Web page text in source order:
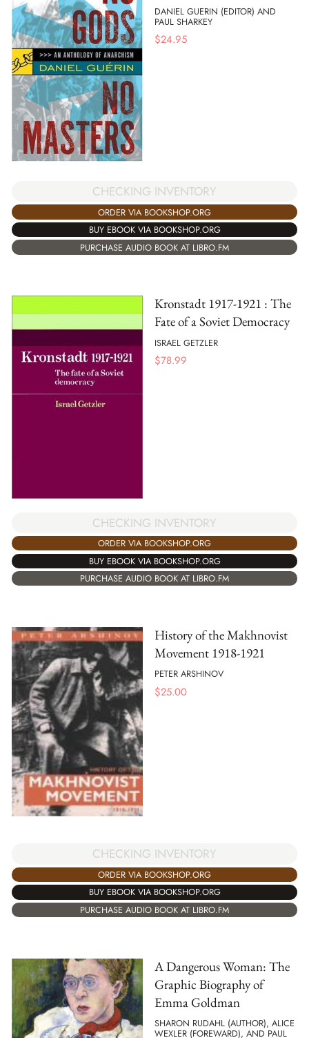
DANIEL GUERIN (EDITOR) AND
PAUL SHARKEY
$24.95
CHECKING INVENTORY
ORDER VIA BOOKSHOP.ORG
BUY EBOOK VIA BOOKSHOP.ORG
PURCHASE AUDIO BOOK AT LIBRO.FM
Kronstadt 1917-1921 : The
Fate of a Soviet Democracy
ISRAEL GETZLER
$78.99
CHECKING INVENTORY
ORDER VIA BOOKSHOP.ORG
BUY EBOOK VIA BOOKSHOP.ORG
PURCHASE AUDIO BOOK AT LIBRO.FM
History of the Makhnovist
Movement 1918-1921
PETER ARSHINOV
$25.00
CHECKING INVENTORY
ORDER VIA BOOKSHOP.ORG
BUY EBOOK VIA BOOKSHOP.ORG
PURCHASE AUDIO BOOK AT LIBRO.FM
A Dangerous Woman: The
Graphic Biography of
Emma Goldman
SHARON RUDAHL (AUTHOR), ALICE
WEXLER (FOREWARD), AND PAUL